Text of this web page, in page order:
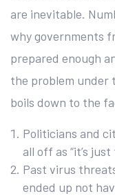
are inevitable.
why governments
prepared enough
the problem under
boils down to the
Politicians and
all off as “it’s
Past virus
ended up not